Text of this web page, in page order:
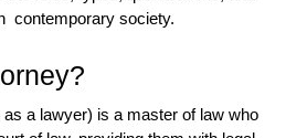
contemporary society.
a lawyer) is a master of law who